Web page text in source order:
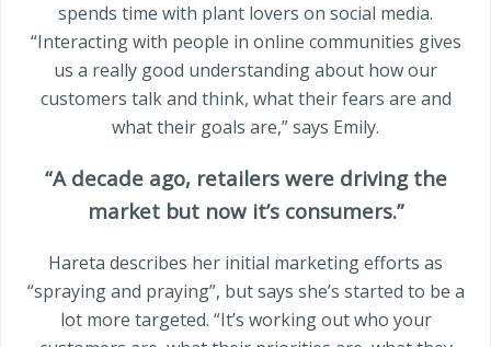
spends time with plant lovers on social media.
“Interacting with people in online communities gives
us a really good understanding about how our
customers talk and think, what their fears are and
what their goals are,” says Emily.
“A decade ago, retailers were driving the
market but now it’s consumers.”
Hareta describes her initial marketing efforts as
“spraying and praying”, but says she’s started to be a
lot more targeted. “It’s working out who your